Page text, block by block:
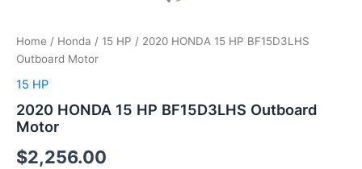
Home / Honda / 15 HP / 2020 HONDA 15 HP BF15D3LHS
Outboard Motor
15 HP
2020 HONDA 15 HP BF15D3LHS Outboard
Motor
$2,256.00